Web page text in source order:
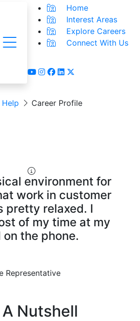
Menu
Home
Interest Areas
Explore Careers
Connect With Us
youtube
instagram
facebook
linkedin
x-twitter
Help Career Profile
environment for
work in customer
pretty relaxed. I
of my time at my
on the phone.
A Nutshell